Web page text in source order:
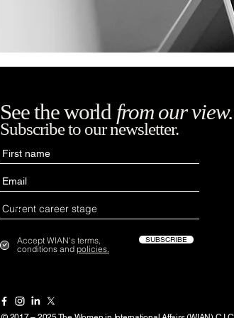
See the world from our view.
Subscribe to our newsletter.
Accept WIAN's terms,
conditions and policies.
SUBSCRIBE